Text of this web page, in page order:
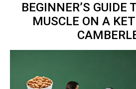
BEGINNER’S GUIDE
MUSCLE ON A